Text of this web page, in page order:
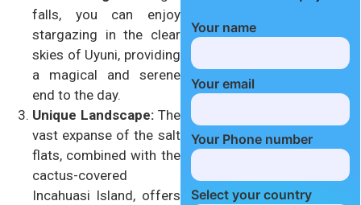
falls, you can enjoy
stargazing in the clear
skies of Uyuni, providing
a magical and serene
end to the day.
Unique Landscape:The
vast expanse of the salt
flats, combined with the
cactus-covered
Incahuasi Island, offers
Your name
Your email
Your Phone number
Select your country